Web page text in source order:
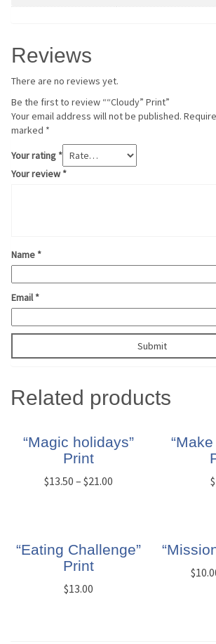
Reviews
There are no reviews yet.
Be the first to review ““Cloudy” Print”
Your email address will not be published.
marked *
Your rating *
Your review*
Name *
Email*
Related products
“Magic holidays”
Print
$13.50 – $21.00 $
“Eating Challenge”
Print
$13.00
$